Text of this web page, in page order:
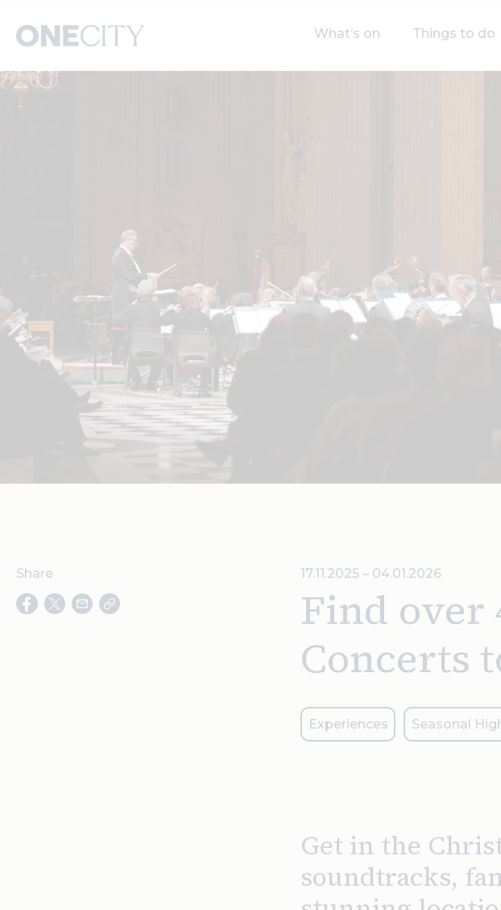
What’s on Things to do
What’s on in the city
of London
Shopping
Search
17.11.2025 – 04.01.2026
Find over
Concerts
Experiences Seasonal
Share
Get in the
soundtracks,